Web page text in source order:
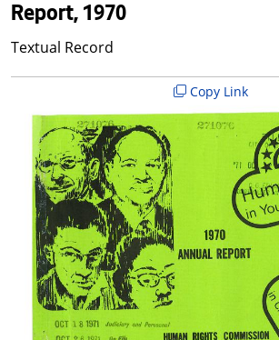
Report, 1970
Textual Record
Copy Link